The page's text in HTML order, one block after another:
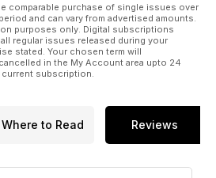
comparable purchase of single issues over
and can vary from advertised amounts.
purposes only. Digital subscriptions
regular issues released during your
stated. Your chosen term will
in the My Account area upto 24
subscription.
Where to Read Reviews